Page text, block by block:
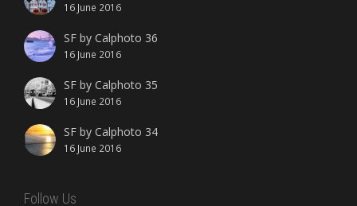
16 June 2016
SF by Calphoto 36
16 June 2016
SF by Calphoto 35
16 June 2016
SF by Calphoto 34
16 June 2016
Follow Us